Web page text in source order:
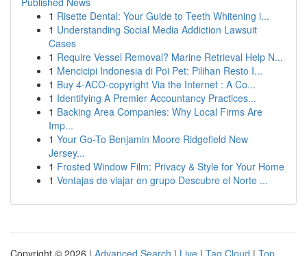
1 Risette Dental: Your Guide to Teeth Whitening i...
1 Understanding Social Media Addiction Lawsuit
Cases
1 Require Vessel Removal? Marine Retrieval Help N...
1 Mencicipi Indonesia di Poi Pet: Pilihan Resto I...
1 Buy 4-ACO-copyright Via the Internet : A Co...
1 Identifying A Premier Accountancy Practices...
1 Backing Area Companies: Why Local Firms Are
Imp...
1 Your Go-To Benjamin Moore Ridgefield New
Jersey...
1 Frosted Window Film: Privacy & Style for Your Home
1 Ventajas de viajar en grupo Descubre el Norte ...
Copyright © 2026 | Advanced Search | Live | Tag Cloud | Top